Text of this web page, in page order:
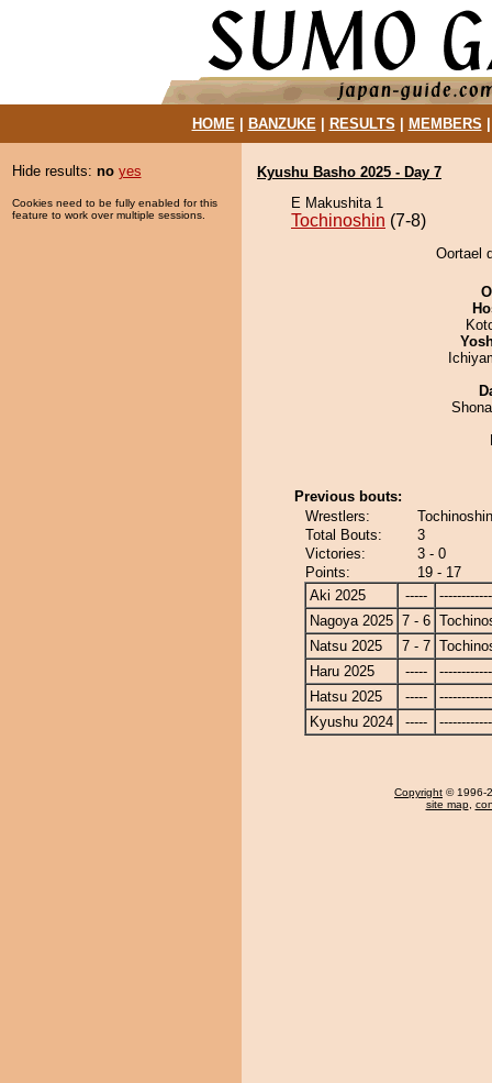
HOME| BANZUKE| RESULTS MEMBERS
Hide results: no yes
Cookies need to be fully enabled for this
feature to work over multiple sessions.
Kyushu Basho 2025 - Day 7
E Makushita 1
Tochinoshin (7-8)
Oortael
Previous bouts:
Wrestlers:
Total Bouts:
3
Victories:
3 - 0
Points:
19 - 17
Aki 2025
-----
Nagoya 2025 7 - 6
Natsu 2025
7 - 7
Haru 2025
-----
Hatsu 2025
-----
Kyushu 2024
-----
Copyright © 1996-
site map,